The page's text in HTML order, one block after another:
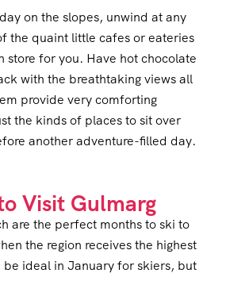
on the slopes, unwind at any
the quaint little cafes or eateries
store for you. Have hot chocolate
with the breathtaking views all
provide very comforting
the kinds of places to sit over
another adventure-filled day.
Visit Gulmarg
are the perfect months to ski to
the region receives the highest
ideal in January for skiers, but